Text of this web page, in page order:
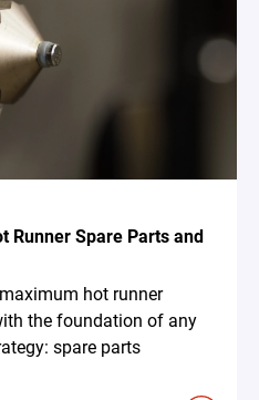
Runner Spare Parts and
hot runner
the foundation of any
spare parts